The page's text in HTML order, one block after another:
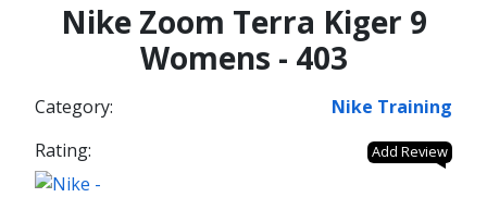
Nike Zoom Terra Kiger 9
Womens - 403
Category:
Nike Training
Rating:
Add Review